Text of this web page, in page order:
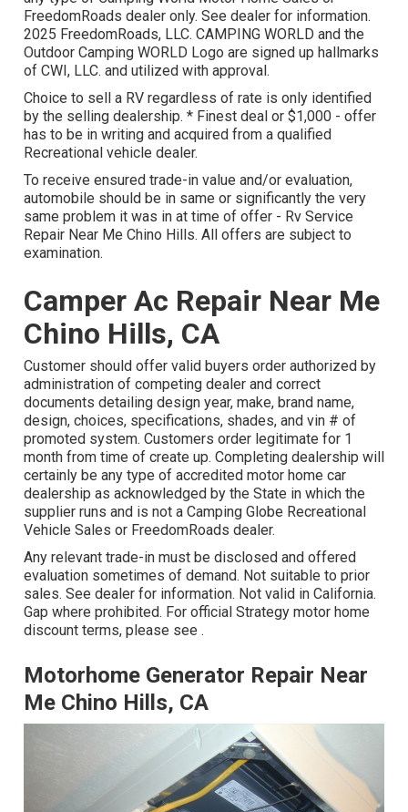
FreedomRoads dealer only. See dealer for information.
2025 FreedomRoads, LLC. CAMPING WORLD and the
Outdoor Camping WORLD Logo are signed up hallmarks
of CWI, LLC. and utilized with approval.
Choice to sell a RV regardless of rate is only identified
by the selling dealership. * Finest deal or $1,000 - offer
has to be in writing and acquired from a qualified
Recreational vehicle dealer.
To receive ensured trade-in value and/or evaluation,
automobile should be in same or significantly the very
same problem it was in at time of offer - Rv Service
Repair Near Me Chino Hills. All offers are subject to
examination.
Camper Ac Repair Near Me
Chino Hills, CA
Customer should offer valid buyers order authorized by
administration of competing dealer and correct
documents detailing design year, make, brand name,
design, choices, specifications, shades, and vin # of
promoted system. Customers order legitimate for 1
month from time of create up. Completing dealership will
certainly be any type of accredited motor home car
dealership as acknowledged by the State in which the
supplier runs and is not a Camping Globe Recreational
Vehicle Sales or FreedomRoads dealer.
Any relevant trade-in must be disclosed and offered
evaluation sometimes of demand. Not suitable to prior
sales. See dealer for information. Not valid in California.
Gap where prohibited. For official Strategy motor home
discount terms, please see .
Motorhome Generator Repair Near
Me Chino Hills, CA